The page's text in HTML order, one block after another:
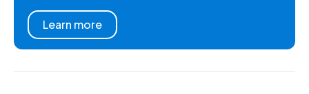
Learn more